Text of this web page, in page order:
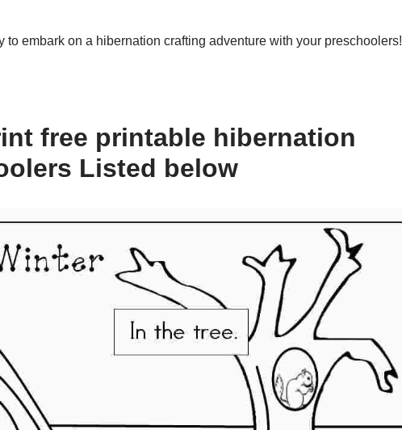
to embark on a hibernation crafting adventure with your preschoolers!
free printable hibernation
Listed below